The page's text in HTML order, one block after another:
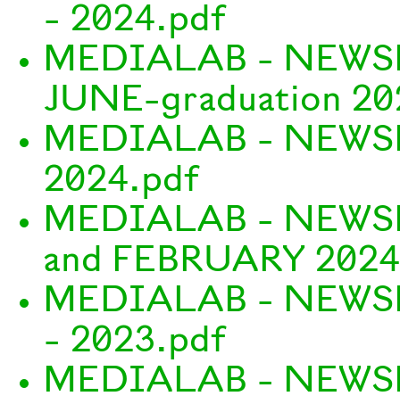
- 2024.pdf
MEDIALAB -
JUNE-graduation
MEDIALAB -
2024.pdf
MEDIALAB -
and FEBRUARY
MEDIALAB -
- 2023.pdf
MEDIALAB -